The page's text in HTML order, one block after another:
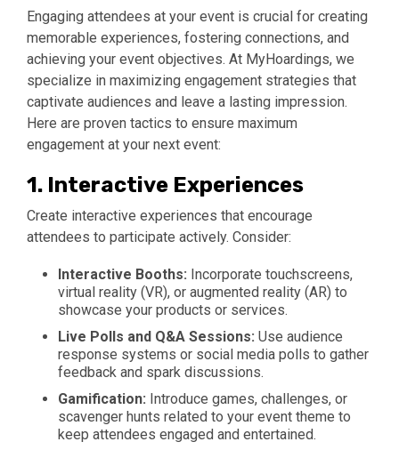
Engaging attendees at your event is crucial for creating
memorable experiences, fostering connections, and
achieving your event objectives. At MyHoardings, we
specialize in maximizing engagement strategies that
captivate audiences and leave a lasting impression.
Here are proven tactics to ensure maximum
engagement at your next event:
1. Interactive Experiences
Create interactive experiences that encourage
attendees to participate actively. Consider:
Interactive Booths: Incorporate touchscreens,
virtual reality (VR), or augmented reality (AR) to
showcase your products or services.
Live Polls and Q&A Sessions: Use audience
response systems or social media polls to gather
feedback and spark discussions.
Gamification: Introduce games, challenges, or
scavenger hunts related to your event theme to
keep attendees engaged and entertained.